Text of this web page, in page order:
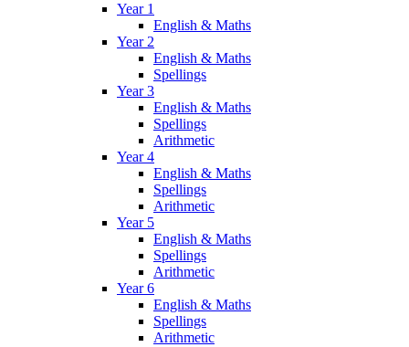
Year 1
English & Maths
Year 2
English & Maths
Spellings
Year 3
English & Maths
Spellings
Arithmetic
Year 4
English & Maths
Spellings
Arithmetic
Year 5
English & Maths
Spellings
Arithmetic
Year 6
English & Maths
Spellings
Arithmetic